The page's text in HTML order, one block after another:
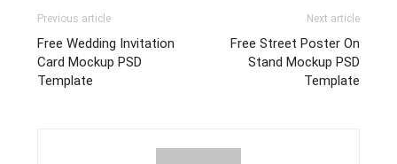
Previous article
Free Wedding Invitation
Card Mockup PSD
Template
Next article
Free Street Poster On
Stand Mockup PSD
Template